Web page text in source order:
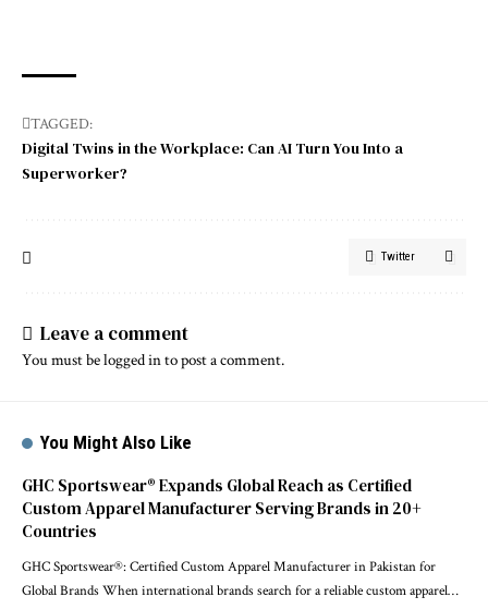
TAGGED:
Digital Twins in the Workplace: Can AI Turn You Into a
Superworker?
Twitter
Leave a comment
You must belogged into post a comment.
You Might Also Like
GHC Sportswear® Expands Global Reach as Certified
Custom Apparel Manufacturer Serving Brands in 20+
Countries
GHC Sportswear®: Certified Custom Apparel Manufacturer in Pakistan for
Global Brands When international brands search for a reliable custom apparel…